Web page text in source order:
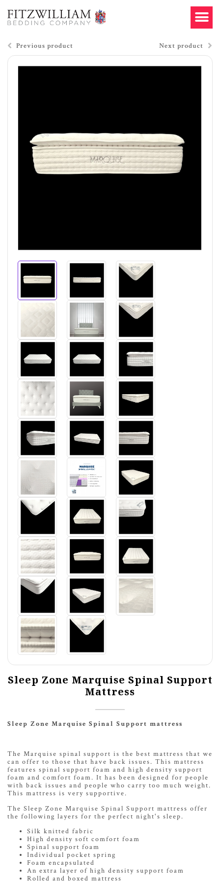
Previous product Next product
Sleep Zone Marquise Spinal Support
Mattress
Sleep Zone Marquise Spinal Support mattress
The Marquise spinal support is the best mattress that we
can offer to those that have back issues. This mattress
features spinal support foam and high density support
foam and comfort foam. It has been designed for people
with back issues and people who carry too much weight.
This mattress is very supportive.
The Sleep Zone Marquise Spinal Support mattress offer
the following layers for the perfect night's sleep.
Silk knitted fabric
High density soft comfort foam
Spinal support foam
Individual pocket spring
Foam encapsulated
An extra layer of high density support foam
Rolled and boxed mattress